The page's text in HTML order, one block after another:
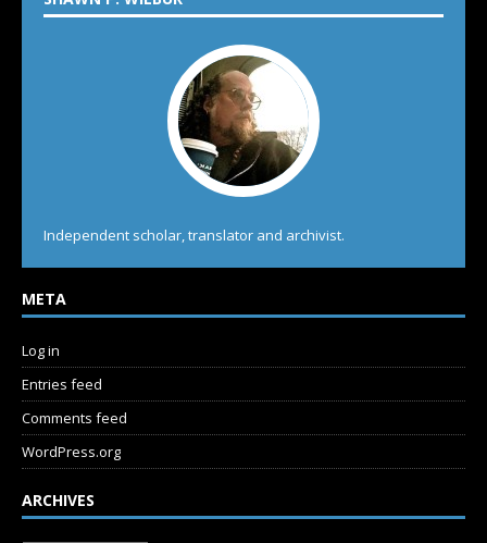
Independent scholar, translator and archivist.
META
Log in
Entries feed
Comments feed
WordPress.org
ARCHIVES